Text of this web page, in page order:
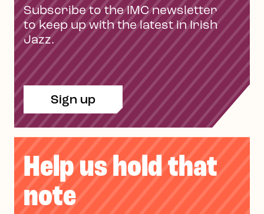
Subscribe to the IMC newsletter
to keep up with the latest in Irish
Jazz.
Sign up
Help us hold that
note